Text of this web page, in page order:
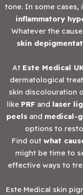
tone. In some cases,
inflammatory
Whatever the
skin
At Este Medical
dermatological
skin discolouration
like PRF and laser
peels and medical-
options to
Find out what
might be time to
effective ways to
Este Medical skin